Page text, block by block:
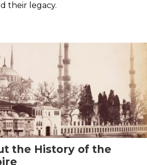
their legacy.
the History of the